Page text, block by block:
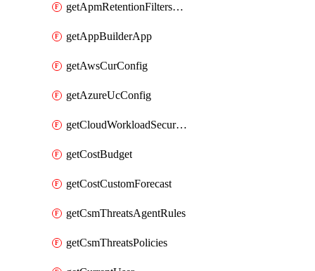
getApmRetentionFiltersOrder
getAppBuilderApp
getAwsCurConfig
getAzureUcConfig
getCloudWorkloadSecurityAgentRules
getCostBudget
getCostCustomForecast
getCsmThreatsAgentRules
getCsmThreatsPolicies